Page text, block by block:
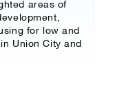
areas of
for low and
Union City and